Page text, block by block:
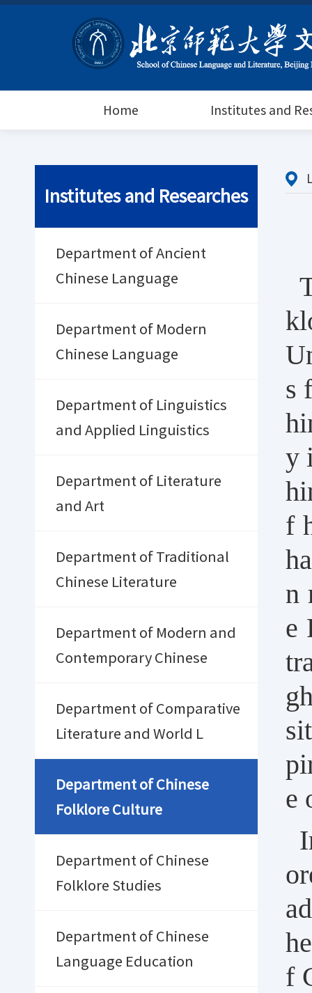
Home Institutes and
Institutes and Researches
Department of Ancient
Chinese Language
Department of Modern
Chinese Language
Department of Linguistics
and Applied Linguistics
Department of Literature
and Art
Department of Traditional
Chinese Literature
Department of Modern and
Contemporary Chinese
Department of Comparative
Literature and World L
Department of Chinese
Folklore Culture
Department of Chinese
Folklore Studies
Department of Chinese
Language Education
s
y
f
n
e
e
f